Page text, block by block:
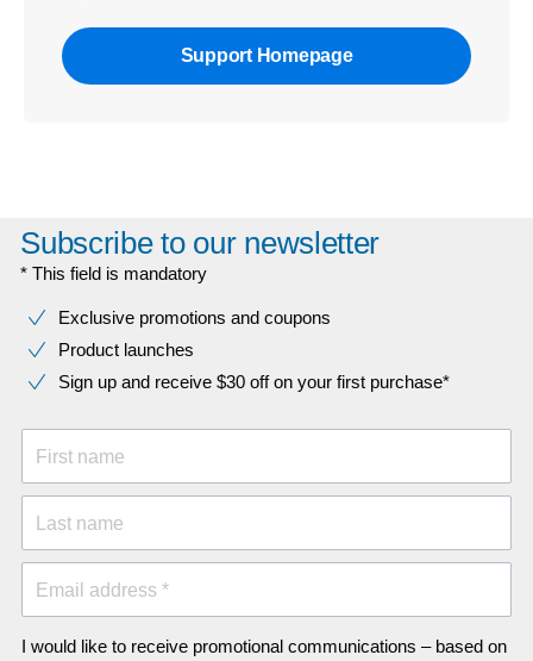
Support Homepage
Subscribe to our newsletter
* This field is mandatory
Exclusive promotions and coupons
Product launches
Sign up and receive $30 off on your first purchase*
First name
Last name
Email address *
I would like to receive promotional communications – based on